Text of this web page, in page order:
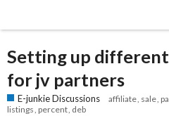
Setting up
for jv partners
E-junkie Discussions affiliate sale
listings percent deb